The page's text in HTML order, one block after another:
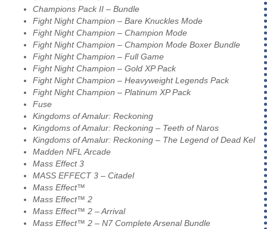
Champions Pack II – Bundle
Fight Night Champion – Bare Knuckles Mode
Fight Night Champion – Champion Mode
Fight Night Champion – Champion Mode Boxer Bundle
Fight Night Champion – Full Game
Fight Night Champion – Gold XP Pack
Fight Night Champion – Heavyweight Legends Pack
Fight Night Champion – Platinum XP Pack
Fuse
Kingdoms of Amalur: Reckoning
Kingdoms of Amalur: Reckoning – Teeth of Naros
Kingdoms of Amalur: Reckoning – The Legend of Dead Kel
Madden NFL Arcade
Mass Effect 3
MASS EFFECT 3 – Citadel
Mass Effect™
Mass Effect™ 2
Mass Effect™ 2 – Arrival
Mass Effect™ 2 – N7 Complete Arsenal Bundle